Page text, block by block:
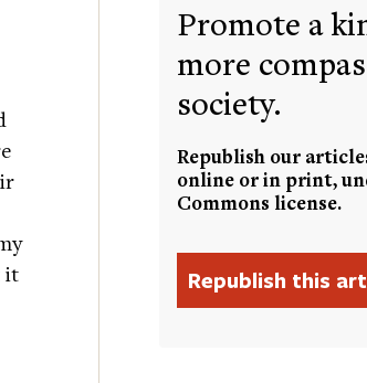
it
Promote a
more
society.
Republish our
online or in print,
Commons license.